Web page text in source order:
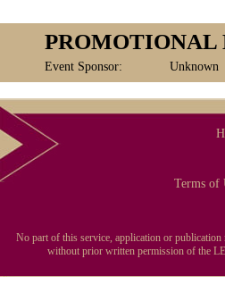
PROMOTIONAL
Event Sponsor: Unknown
Terms of
No part of this service, application or
without prior written permission of the